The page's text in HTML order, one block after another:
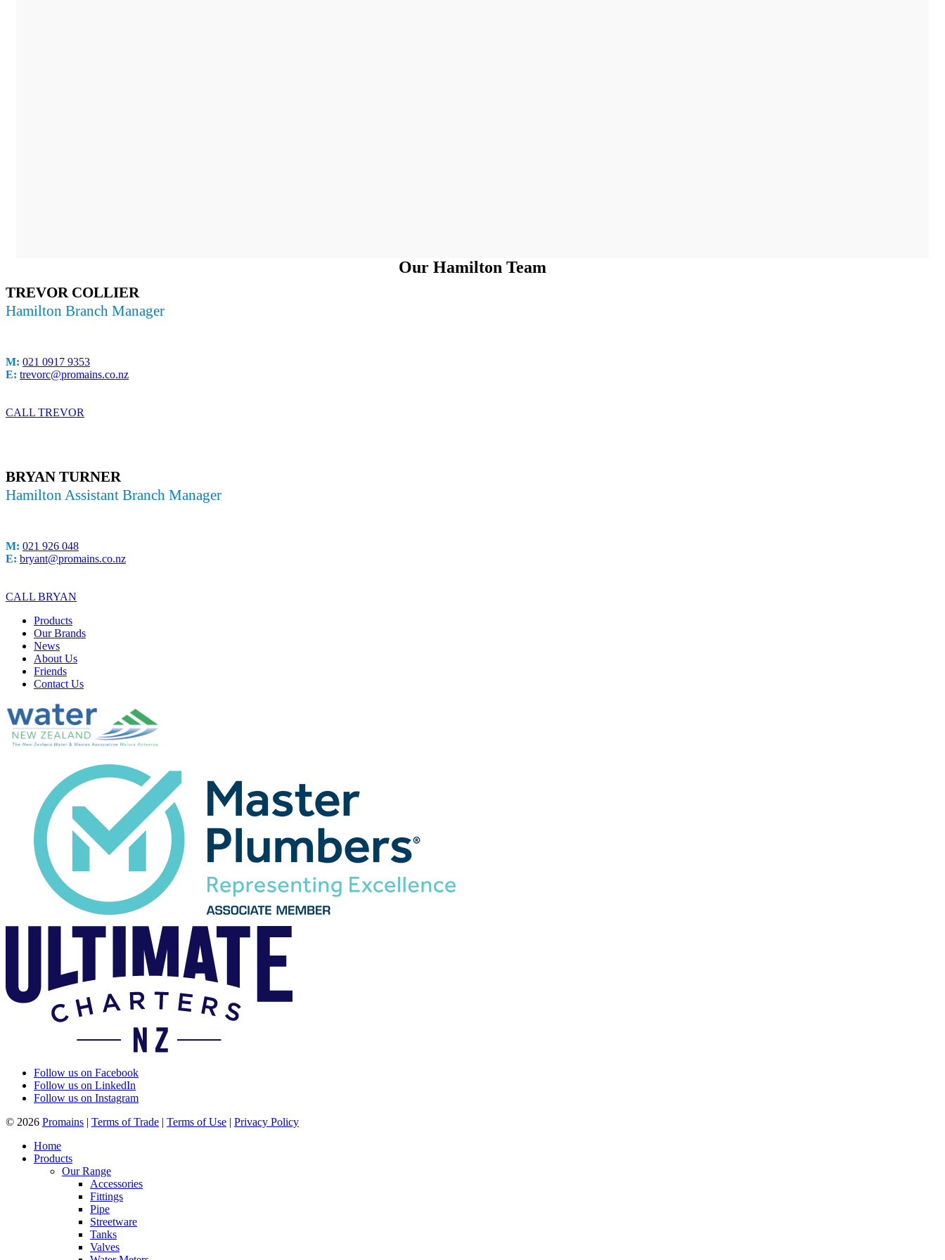
Our Hamilton Team
TREVOR COLLIER
Hamilton Branch Manager
M: 021 0917 9353
E: trevorc@promains.co.nz
CALL TREVOR
BRYAN TURNER
Hamilton Assistant Branch Manager
M: 021 926 048
E: bryant@promains.co.nz
CALL BRYAN
Products
Our Brands
News
About Us
Friends
Contact Us
Follow us on Facebook
Follow us on LinkedIn
Follow us on Instagram
© 2026 Promains | Terms of Trade | Terms of Use | Privacy Policy
Home
Products
Our Range
Accessories
Fittings
Pipe
Streetware
Tanks
Valves